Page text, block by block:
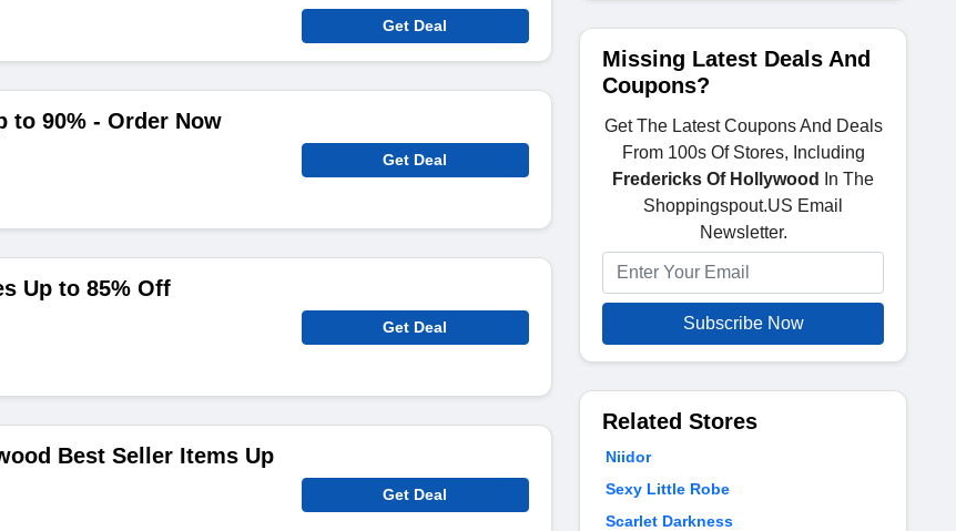
Get Deal
to 90% - Order Now
Get Deal
Up to 85% Off
Get Deal
Best Seller Items Up
Get Deal
Missing Latest Deals And
Coupons?
Get The Latest Coupons And Deals
From 100s Of Stores, Including
Fredericks Of Hollywood
In The
Shoppingspout.US Email
Newsletter.
Subscribe Now
Related Stores
Niidor
Sexy Little Robe
Scarlet Darkness